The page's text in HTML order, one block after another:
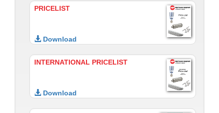
PRICELIST
Download
INTERNATIONAL PRICELIST
Download